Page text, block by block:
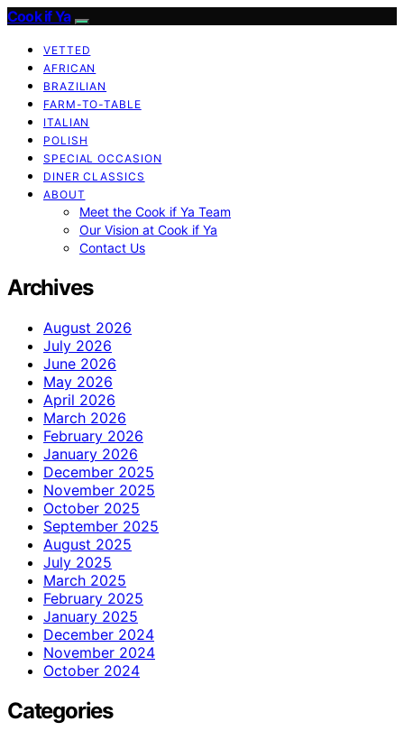
Cook if Ya
VETTED
AFRICAN
BRAZILIAN
FARM-TO-TABLE
ITALIAN
POLISH
SPECIAL OCCASION
DINER CLASSICS
ABOUT
Meet the Cook if Ya Team
Our Vision at Cook if Ya
Contact Us
Archives
August 2026
July 2026
June 2026
May 2026
April 2026
March 2026
February 2026
January 2026
December 2025
November 2025
October 2025
September 2025
August 2025
July 2025
March 2025
February 2025
January 2025
December 2024
November 2024
October 2024
Categories